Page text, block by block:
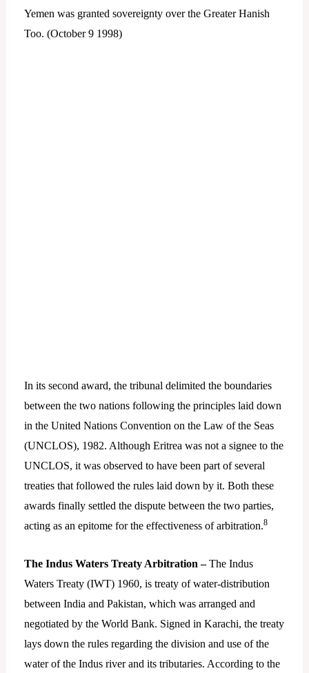
Yemen was granted sovereignty over the Greater Hanish
Too. (October 9 1998)
In its second award, the tribunal delimited the boundaries
between the two nations following the principles laid down
in the United Nations Convention on the Law of the Seas
(UNCLOS), 1982. Although Eritrea was not a signee to the
UNCLOS, it was observed to have been part of several
treaties that followed the rules laid down by it. Both these
awards finally settled the dispute between the two parties,
acting as an epitome for the effectiveness of arbitration.8
The Indus Waters Treaty Arbitration –The Indus
Waters Treaty (IWT) 1960, is treaty of water-distribution
between India and Pakistan, which was arranged and
negotiated by the World Bank. Signed in Karachi, the treaty
lays down the rules regarding the division and use of the
water of the Indus river and its tributaries. According to the